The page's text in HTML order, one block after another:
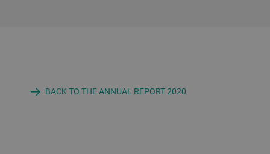
BACK TO THE ANNUAL REPORT 2020